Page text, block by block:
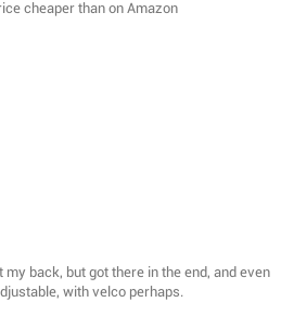
cheaper than on Amazon
back, but got there in the end, and even
with velco perhaps.